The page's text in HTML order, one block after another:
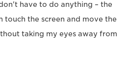
have to do anything – the
touch the screen and move the
taking my eyes away from